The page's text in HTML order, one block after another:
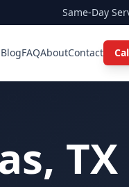
Same-Day
BlogFAQAboutContact
TX